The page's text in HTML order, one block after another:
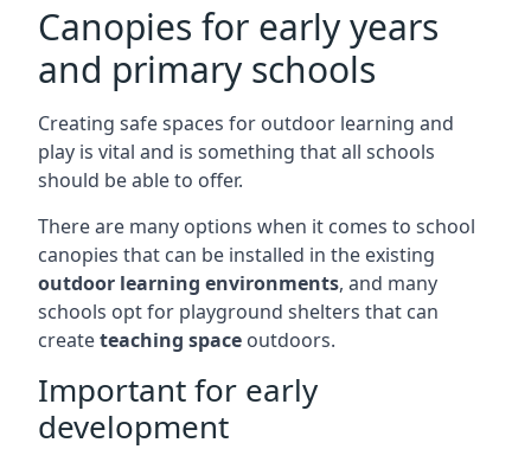
Canopies for early years
and primary schools
Creating safe spaces for outdoor learning and
play is vital and is something that all schools
should be able to offer.
There are many options when it comes to school
canopies that can be installed in the existing
outdoor learning environments, and many
schools opt for playground shelters that can
createteaching space outdoors.
Important for early
development